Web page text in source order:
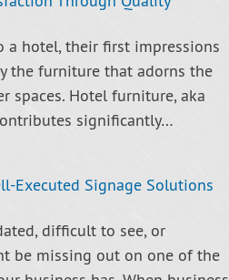
a hotel, their first impressions
the furniture that adorns the
spaces. Hotel furniture, aka
significantly…
Executed Signage Solutions
difficult to see, or
be missing out on one of the